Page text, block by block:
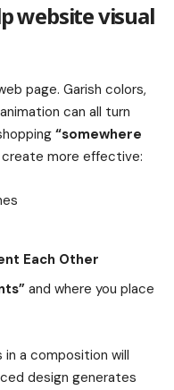
website visual
page. Garish colors,
can all turn
“somewhere
more effective:
Each Other
and where you place
a composition will
design generates